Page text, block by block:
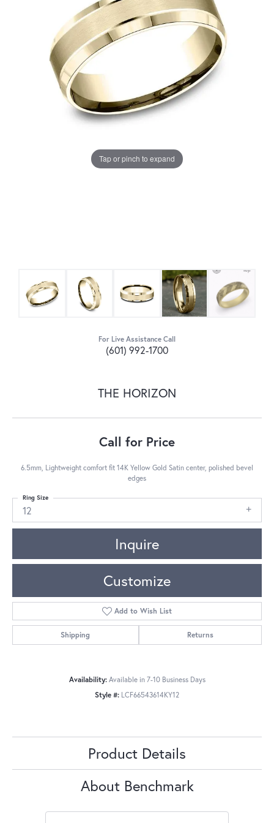
Tap or pinch to expand
For Live Assistance Call
(601) 992-1700
THE HORIZON
Call for Price
6.5mm, Lightweight comfort fit 14K Yellow Gold Satin center, polished bevel
edges
12
Ring Size
Inquire
Customize
Add to Wish List
Shipping Returns
Availability: Available in 7-10 Business Days
Style #: LCF66543614KY12
Product Details
About Benchmark